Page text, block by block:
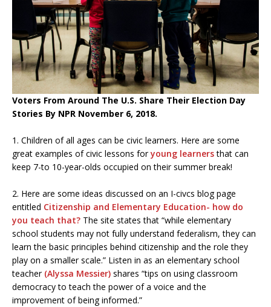
Voters From Around The U.S. Share Their Election Day
Stories By NPR November 6, 2018.
1. Children of all ages can be civic learners. Here are some
great examples of civic lessons foryoung learnersthat can
keep 7-to 10-year-olds occupied on their summer break!
2. Here are some ideas discussed on an I-civcs blog page
entitled Citizenship and Elementary Education- how do
you teach that? The site states that “while elementary
school students may not fully understand federalism, they can
learn the basic principles behind citizenship and the role they
play on a smaller scale.” Listen in as an elementary school
teacher (Alyssa Messier) shares “tips on using classroom
democracy to teach the power of a voice and the
improvement of being informed.”